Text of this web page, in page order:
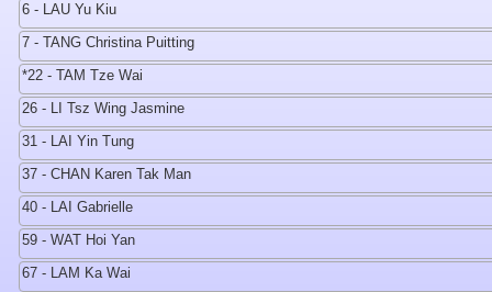
6 - LAU Yu Kiu
7 - TANG Christina Puitting
*22 - TAM Tze Wai
26 - LI Tsz Wing Jasmine
31 - LAI Yin Tung
37 - CHAN Karen Tak Man
40 - LAI Gabrielle
59 - WAT Hoi Yan
67 - LAM Ka Wai